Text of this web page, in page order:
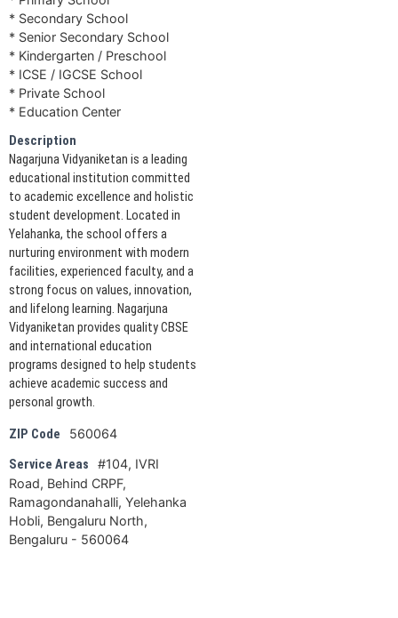
* Secondary School
* Senior Secondary School
* Kindergarten / Preschool
* ICSE / IGCSE School
* Private School
* Education Center
Description
Nagarjuna Vidyaniketan is a leading
educational institution committed
to academic excellence and holistic
student development. Located in
Yelahanka, the school offers a
nurturing environment with modern
facilities, experienced faculty, and a
strong focus on values, innovation,
and lifelong learning. Nagarjuna
Vidyaniketan provides quality CBSE
and international education
programs designed to help students
achieve academic success and
personal growth.
ZIP Code 560064
Service Areas
#104, IVRI
Road, Behind CRPF,
Ramagondanahalli, Yelehanka
Hobli, Bengaluru North,
Bengaluru - 560064